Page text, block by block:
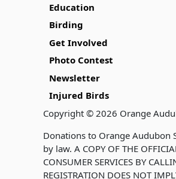
Education
Birding
Get Involved
Photo Contest
Newsletter
Injured Birds
Copyright © 2026 Orange
Donations to Orange Audubon
by law. A COPY OF THE
CONSUMER SERVICES BY
REGISTRATION DOES NOT